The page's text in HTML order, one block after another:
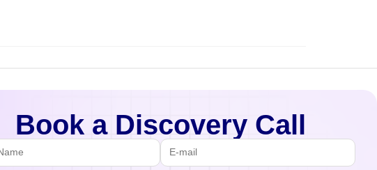
Book a Discovery Call